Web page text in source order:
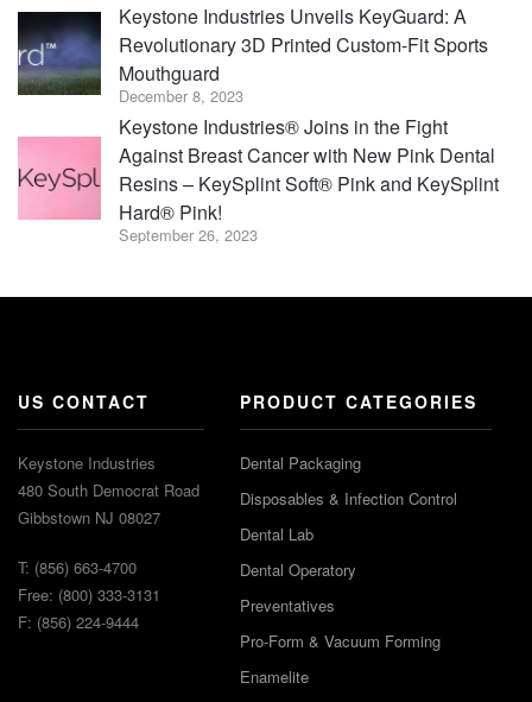
Keystone Industries Unveils KeyGuard: A
Revolutionary 3D Printed Custom-Fit Sports
Mouthguard
December 8, 2023
Keystone Industries® Joins in the Fight
Against Breast Cancer with New Pink Dental
Resins – KeySplint Soft® Pink and KeySplint
Hard® Pink!
September 26, 2023
US CONTACT
Keystone Industries
480 South Democrat Road
Gibbstown NJ 08027
T: (856) 663-4700
Free: (800) 333-3131
F: (856) 224-9444
PRODUCT CATEGORIES
Dental Packaging
Disposables & Infection Control
Dental Lab
Dental Operatory
Preventatives
Pro-Form & Vacuum Forming
Enamelite